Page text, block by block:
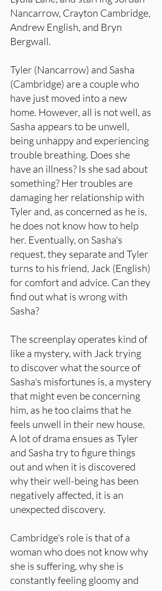
Nancarrow, Crayton Cambridge,
Andrew English, and Bryn
Bergwall.
Tyler (Nancarrow) and Sasha
(Cambridge) are a couple who
have just moved into a new
home. However, all is not well, as
Sasha appears to be unwell,
being unhappy and experiencing
trouble breathing. Does she
have an illness? Is she sad about
something? Her troubles are
damaging her relationship with
Tyler and, as concerned as he is,
he does not know how to help
her. Eventually, on Sasha's
request, they separate and Tyler
turns to his friend, Jack (English)
for comfort and advice. Can they
find out what is wrong with
Sasha?
The screenplay operates kind of
like a mystery, with Jack trying
to discover what the source of
Sasha's misfortunes is, a mystery
that might even be concerning
him, as he too claims that he
feels unwell in their new house.
A lot of drama ensues as Tyler
and Sasha try to figure things
out and when it is discovered
why their well-being has been
negatively affected, it is an
unexpected discovery.
Cambridge's role is that of a
woman who does not know why
she is suffering, why she is
constantly feeling gloomy and